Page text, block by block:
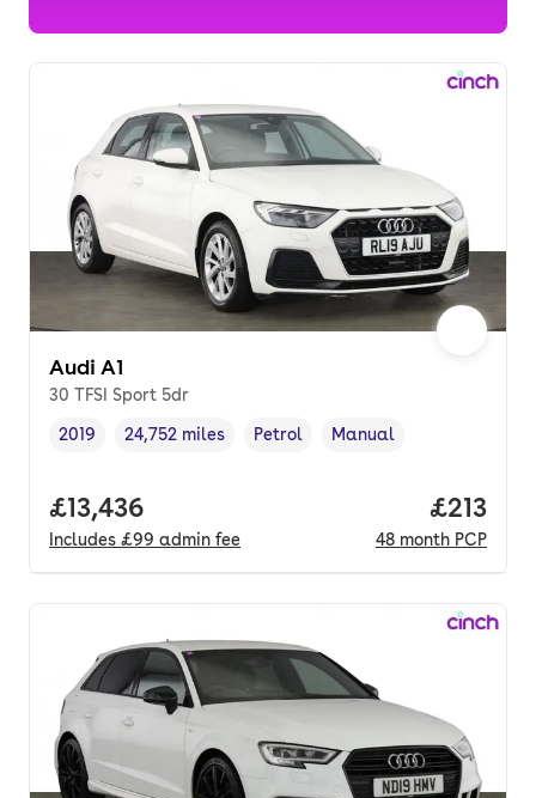
Audi A1
30 TFSI Sport 5dr
Vehicle year ,
2019
Mileage,
24,752 miles
Fuel type ,
Petrol
Transmission type
Manual
Full price.
£13,436
Includes £99 admin fee
Price
£213
48 month PCP